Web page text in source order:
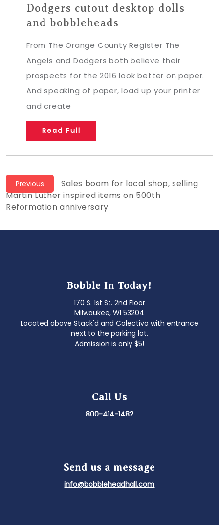
Dodgers cutout desktop dolls
and bobbleheads
From The Orange County Register The
Angels and Dodgers both believe their
prospects for the 2016 look better on paper.
And speaking of paper, load up your printer
and create
Read Full
Post
navigation
Previous
Previous
post:
Sales boom for local shop, selling
Martin Luther inspired items on 500th
Reformation anniversary
Bobble In Today!
170 S. 1st St. 2nd Floor
Milwaukee, WI 53204
Located above Stack'd and Colectivo with entrance
next to the parking lot.
Admission is only $5!
Call Us
800-414-1482
Send us a message
info@bobbleheadhall.com